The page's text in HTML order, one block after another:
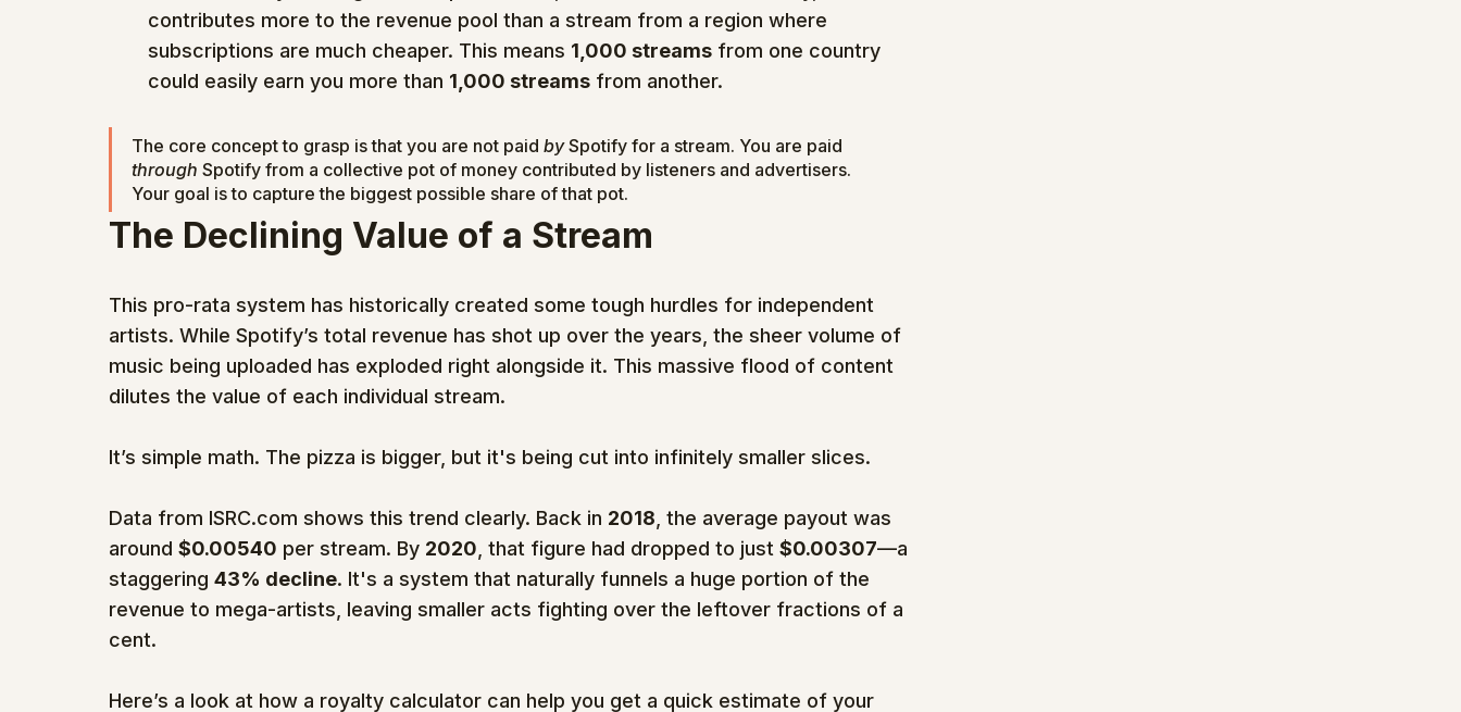
contributes more to the revenue pool than a stream from a region where
subscriptions are much cheaper. This means 1,000 streams from one country
could easily earn you more than 1,000 streams from another.
The core concept to grasp is that you are not paid by Spotify for a stream. You are paid
through Spotify from a collective pot of money contributed by listeners and advertisers.
Your goal is to capture the biggest possible share of that pot.
The Declining Value of a Stream
This pro-rata system has historically created some tough hurdles for independent
artists. While Spotify’s total revenue has shot up over the years, the sheer volume of
music being uploaded has exploded right alongside it. This massive flood of content
dilutes the value of each individual stream.
It’s simple math. The pizza is bigger, but it's being cut into infinitely smaller slices.
Data from ISRC.com shows this trend clearly. Back in 2018 , the average payout was
around $0.00540 per stream. By 2020 , that figure had dropped to just $0.00307—a
staggering 43% decline. It's a system that naturally funnels a huge portion of the
revenue to mega-artists, leaving smaller acts fighting over the leftover fractions of a
cent.
Here’s a look at how a royalty calculator can help you get a quick estimate of your